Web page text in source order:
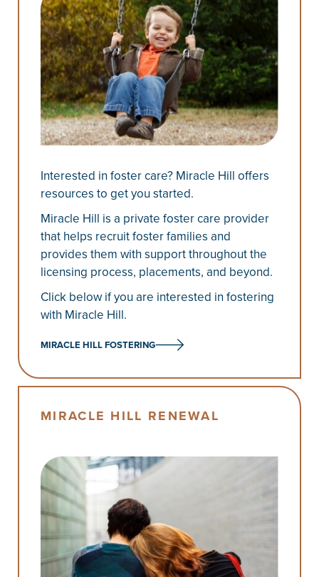
Interested in foster care? Miracle Hill offers
resources to get you started.
Miracle Hill is a private foster care provider
that helps recruit foster families and
provides them with support throughout the
licensing process, placements, and beyond.
Click below if you are interested in fostering
with Miracle Hill.
MIRACLE HILL FOSTERING
MIRACLE HILL RENEWAL